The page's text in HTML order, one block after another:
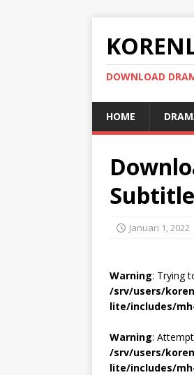
DOWNLOAD
HOME
Januari 1, 2022
Warning: Trying
/srv/users/
lite/includes/
Warning:
/srv/users/
lite/includes/